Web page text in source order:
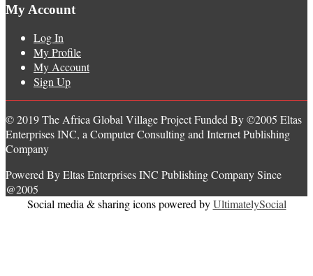
My Account
Log In
My Profile
My Account
Sign Up
© 2019 The Africa Global Village Project Funded By ©2005 Eltas
Enterprises INC, a Computer Consulting and Internet Publishing
Company
Powered By Eltas Enterprises INC Publishing Company Since
@2005
Social media & sharing icons powered byUltimatelySocial